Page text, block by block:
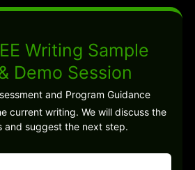
Writing Sample
Demo Session
and Program Guidance
current writing. We will discuss the
and suggest the next step.